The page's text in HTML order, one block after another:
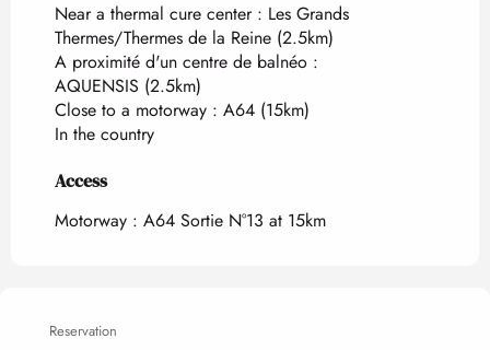
Near a thermal cure center : Les Grands
Thermes/Thermes de la Reine (2.5km)
A proximité d'un centre de balnéo :
AQUENSIS (2.5km)
Close to a motorway : A64 (15km)
In the country
Access
Access
Motorway : A64 Sortie N°13 at 15km
Reservation